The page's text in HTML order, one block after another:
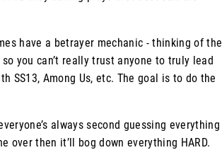
have a betrayer mechanic - thinking of the
you can’t really trust anyone to truly lead
SS13, Among Us, etc. The goal is to do the
always second guessing everything
over then it’ll bog down everything HARD.